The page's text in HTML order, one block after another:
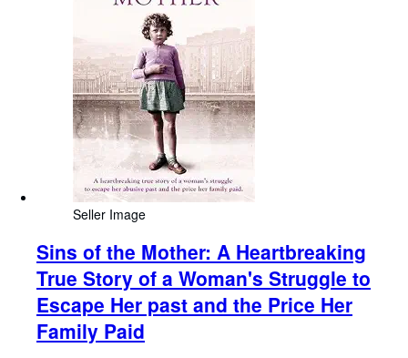
Seller Image
Sins of the Mother: A Heartbreaking
True Story of a Woman's Struggle to
Escape Her past and the Price Her
Family Paid